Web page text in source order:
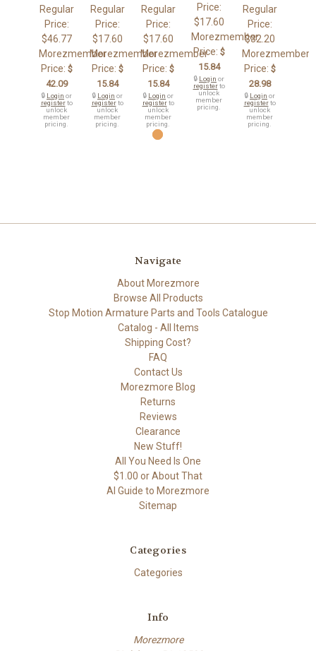
Regular
Price:
$46.77
Morezmember
Price: $
42.09
🔒 Login or
registerto
unlock
member
pricing.
Regular
Price:
$17.60
Morezmember
Price: $
15.84
🔒 Login or
registerto
unlock
member
pricing.
Regular
Price:
$17.60
Morezmember
Price: $
15.84
🔒 Login or
registerto
unlock
member
pricing.
Price:
$17.60
Morezmember
Price: $
15.84
🔒 Login or
registerto
unlock
member
pricing.
Regular
Price:
$32.20
Morezmember
Price: $
28.98
🔒 Login or
registerto
unlock
member
pricing.
Navigate
About Morezmore
Browse All Products
Stop Motion Armature Parts and Tools Catalogue
Catalog - All Items
Shipping Cost?
FAQ
Contact Us
Morezmore Blog
Returns
Reviews
Clearance
New Stuff!
All You Need Is One
$1.00 or About That
AI Guide to Morezmore
Sitemap
Categories
Categories
Info
Morezmore